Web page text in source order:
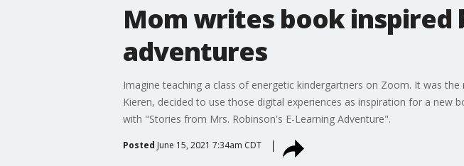
Mom writes book inspired
adventures
Imagine teaching a class of energetic kindergartners on Zoom. It was
Kieren, decided to use those digital experiences as inspiration for a new
with "Stories from Mrs. Robinson's E-Learning Adventure".
Posted June 15, 2021 7:34am CDT